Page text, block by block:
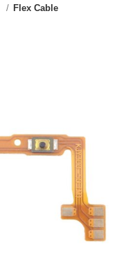
Flex Cable